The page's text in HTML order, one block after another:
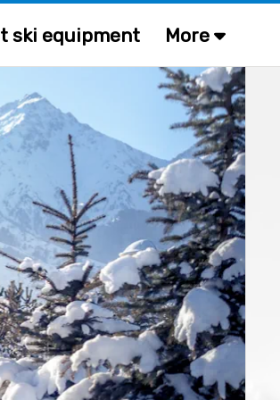
ski equipment More